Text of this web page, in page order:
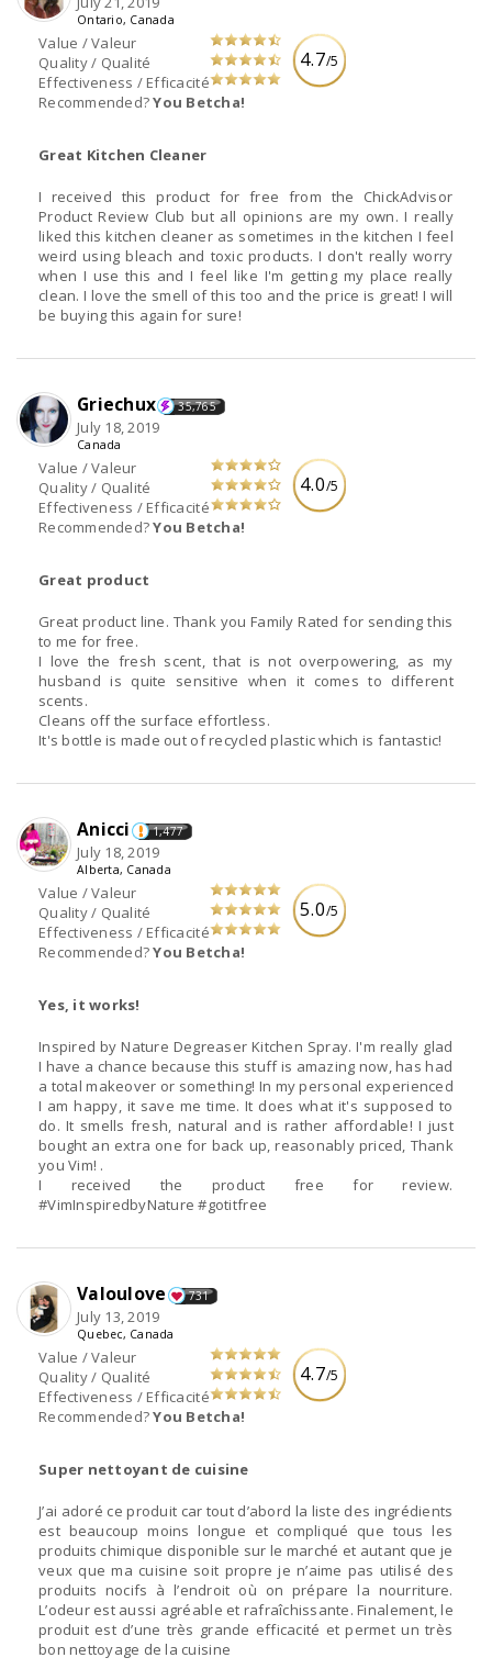
4.7/5
Value / Valeur
Quality / Qualité
Effectiveness / Efficacité
Recommended?You Betcha!
Ontario, Canada
Great Kitchen Cleaner
I received this product for free from the ChickAdvisor
Product Review Club but all opinions are my own. I really
liked this kitchen cleaner as sometimes in the kitchen I feel
weird using bleach and toxic products. I don't really worry
when I use this and I feel like I'm getting my place really
clean. I love the smell of this too and the price is great! I will
be buying this again for sure!
4.0/5
Value / Valeur
Quality / Qualité
Effectiveness / Efficacité
Recommended?You Betcha!
Griechux 35,765
July 18, 2019
Canada
Great product
Great product line. Thank you Family Rated for sending this
to me for free.
I love the fresh scent, that is not overpowering, as my
husband is quite sensitive when it comes to different
scents.
Cleans off the surface effortless.
It's bottle is made out of recycled plastic which is fantastic!
5.0/5
Value / Valeur
Quality / Qualité
Effectiveness / Efficacité
Recommended?You Betcha!
Anicci 1,477
July 18, 2019
Alberta, Canada
Yes, it works!
Inspired by Nature Degreaser Kitchen Spray. I'm really glad
I have a chance because this stuff is amazing now, has had
a total makeover or something! In my personal experienced
I am happy, it save me time. It does what it's supposed to
do. It smells fresh, natural and is rather affordable! I just
bought an extra one for back up, reasonably priced, Thank
you Vim! .
I received the product free for review.
#VimInspiredbyNature #gotitfree
4.7/5
Value / Valeur
Quality / Qualité
Effectiveness / Efficacité
Recommended?You Betcha!
Valoulove 731
July 13, 2019
Quebec, Canada
Super nettoyant de cuisine
J’ai adoré ce produit car tout d’abord la liste des ingrédients
est beaucoup moins longue et compliqué que tous les
produits chimique disponible sur le marché et autant que je
veux que ma cuisine soit propre je n’aime pas utilisé des
produits nocifs à l’endroit où on prépare la nourriture.
L’odeur est aussi agréable et rafraîchissante. Finalement, le
produit est d’une très grande efficacité et permet un très
bon nettoyage de la cuisine